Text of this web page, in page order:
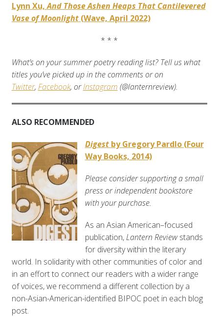
Lynn Xu,And Those Ashen Heaps That Cantilevered
Vase of Moonlight(Wave, April 2022)
* * *
What’s on your summer poetry reading list? Tell us what
titles you’ve picked up in the comments or on
Twitter, Facebook, orInstagram (@lanternreview).
ALSO RECOMMENDED
Digest by Gregory Pardlo (Four
Way Books, 2014)
Please consider supporting a small
press or independent bookstore
with your purchase.
As an Asian American–focused
publication,Lantern Reviewstands
for diversity within the literary
world. In solidarity with other communities of color and
in an effort to connect our readers with a wider range
of voices, we recommend a different collection by a
non-Asian-American-identified BIPOC poet in each blog
post.